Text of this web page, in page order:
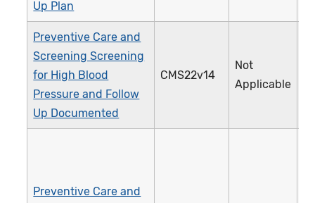
Up Plan
Preventive Care and
Screening Screening
for High Blood
Pressure and Follow
Up Documented
CMS22v14
Not
Applicable
Preventive Care and